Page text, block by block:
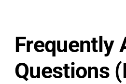
Study Overview
Community
Frequently
Questions